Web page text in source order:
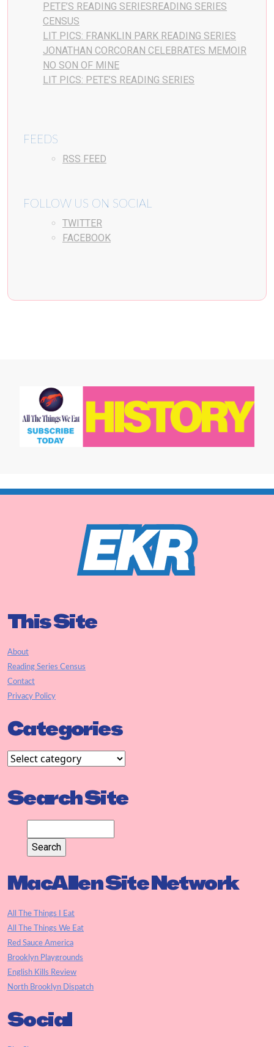
PETE’S READING SERIESREADING SERIES
CENSUS
LIT PICS: FRANKLIN PARK READING SERIES
JONATHAN CORCORAN CELEBRATES MEMOIR
NO SON OF MINE
LIT PICS: PETE’S READING SERIES
FEEDS
RSS FEED
FOLLOW US ON SOCIAL
TWITTER
FACEBOOK
This Site
About
Reading Series Census
Contact
Privacy Policy
Categories
Search Site
MacAllen Site Network
All The Things I Eat
All The Things We Eat
Red Sauce America
Brooklyn Playgrounds
English Kills Review
North Brooklyn Dispatch
Social